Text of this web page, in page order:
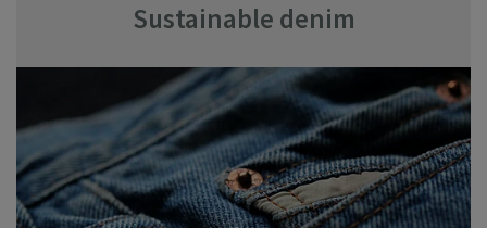
Sustainable denim